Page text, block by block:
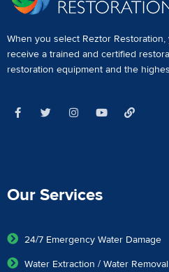
When you select Reztor
receive a trained and certified
restoration equipment and the
Our Services
24/7 Emergency Water Damage
Water Extraction / Water Removal